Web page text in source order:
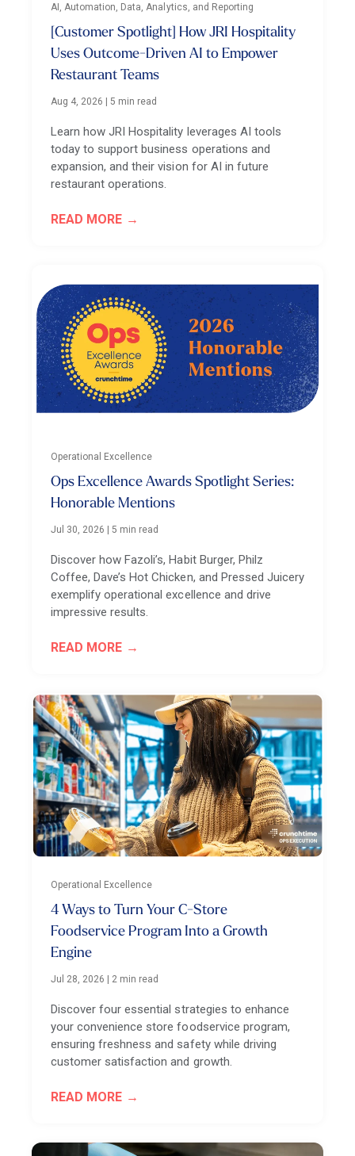
AI, Automation, Data, Analytics, and Reporting
[Customer Spotlight] How JRI Hospitality
Uses Outcome-Driven AI to Empower
Restaurant Teams
Aug 4, 2026 |5 min read
Learn how JRI Hospitality leverages AI tools
today to support business operations and
expansion, and their vision for AI in future
restaurant operations.
READ MORE
Operational Excellence
Ops Excellence Awards Spotlight Series:
Honorable Mentions
Jul 30, 2026 |5 min read
Discover how Fazoli’s, Habit Burger, Philz
Coffee, Dave’s Hot Chicken, and Pressed Juicery
exemplify operational excellence and drive
impressive results.
READ MORE
Operational Excellence
4 Ways to Turn Your C-Store
Foodservice Program Into a Growth
Engine
Jul 28, 2026 2 min read
Discover four essential strategies to enhance
your convenience store foodservice program,
ensuring freshness and safety while driving
customer satisfaction and growth.
READ MORE